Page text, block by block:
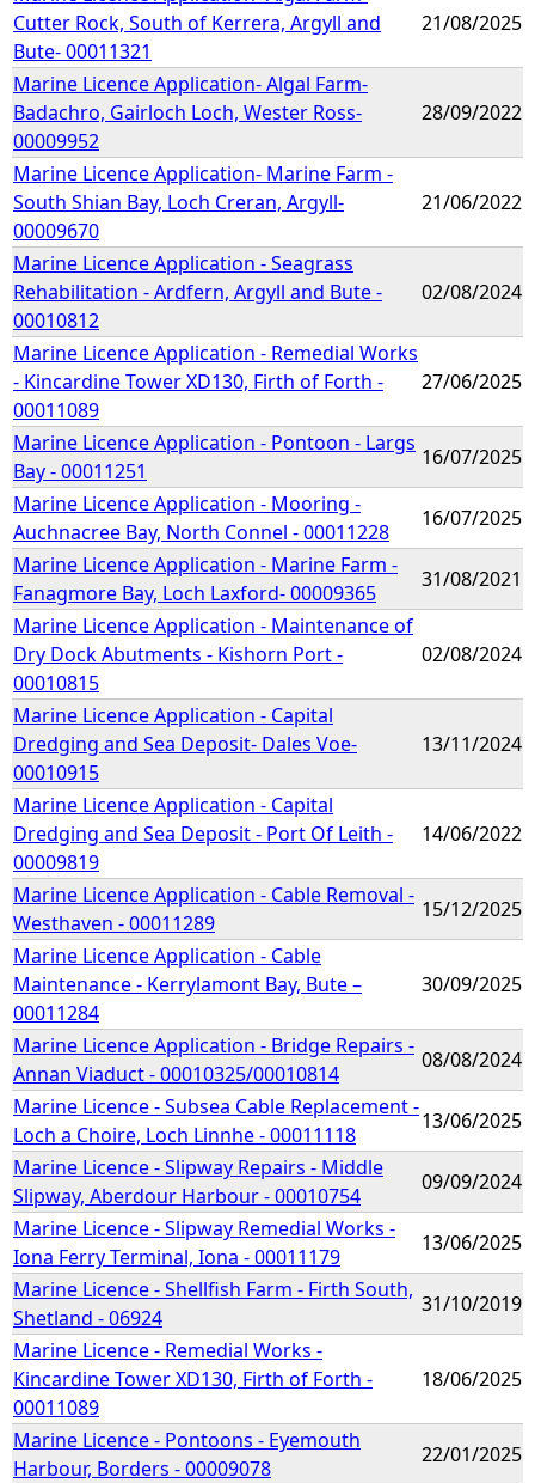
Cutter Rock, South of Kerrera, Argyll and
Bute- 00011321
21/08/2025
Marine Licence Application- Algal Farm-
Badachro, Gairloch Loch, Wester Ross-
00009952
28/09/2022
Marine Licence Application- Marine Farm -
South Shian Bay, Loch Creran, Argyll-
00009670
21/06/2022
Marine Licence Application - Seagrass
Rehabilitation - Ardfern, Argyll and Bute -
00010812
02/08/2024
Marine Licence Application - Remedial Works
- Kincardine Tower XD130, Firth of Forth -
00011089
27/06/2025
Marine Licence Application - Pontoon - Largs
Bay - 00011251
16/07/2025
Marine Licence Application - Mooring -
Auchnacree Bay, North Connel - 00011228
16/07/2025
Marine Licence Application - Marine Farm -
Fanagmore Bay, Loch Laxford- 00009365
31/08/2021
Marine Licence Application - Maintenance of
Dry Dock Abutments - Kishorn Port -
00010815
02/08/2024
Marine Licence Application - Capital
Dredging and Sea Deposit- Dales Voe-
00010915
13/11/2024
Marine Licence Application - Capital
Dredging and Sea Deposit - Port Of Leith -
00009819
14/06/2022
Marine Licence Application - Cable Removal -
Westhaven - 00011289
15/12/2025
Marine Licence Application - Cable
Maintenance - Kerrylamont Bay, Bute –
00011284
30/09/2025
Marine Licence Application - Bridge Repairs -
Annan Viaduct - 00010325/00010814
08/08/2024
Marine Licence - Subsea Cable Replacement -
Loch a Choire, Loch Linnhe - 00011118
13/06/2025
Marine Licence - Slipway Repairs - Middle
Slipway, Aberdour Harbour - 00010754
09/09/2024
Marine Licence - Slipway Remedial Works -
Iona Ferry Terminal, Iona - 00011179
13/06/2025
Marine Licence - Shellfish Farm - Firth South,
Shetland - 06924
31/10/2019
Marine Licence - Remedial Works -
Kincardine Tower XD130, Firth of Forth -
00011089
18/06/2025
Marine Licence - Pontoons - Eyemouth
Harbour, Borders - 00009078
22/01/2025